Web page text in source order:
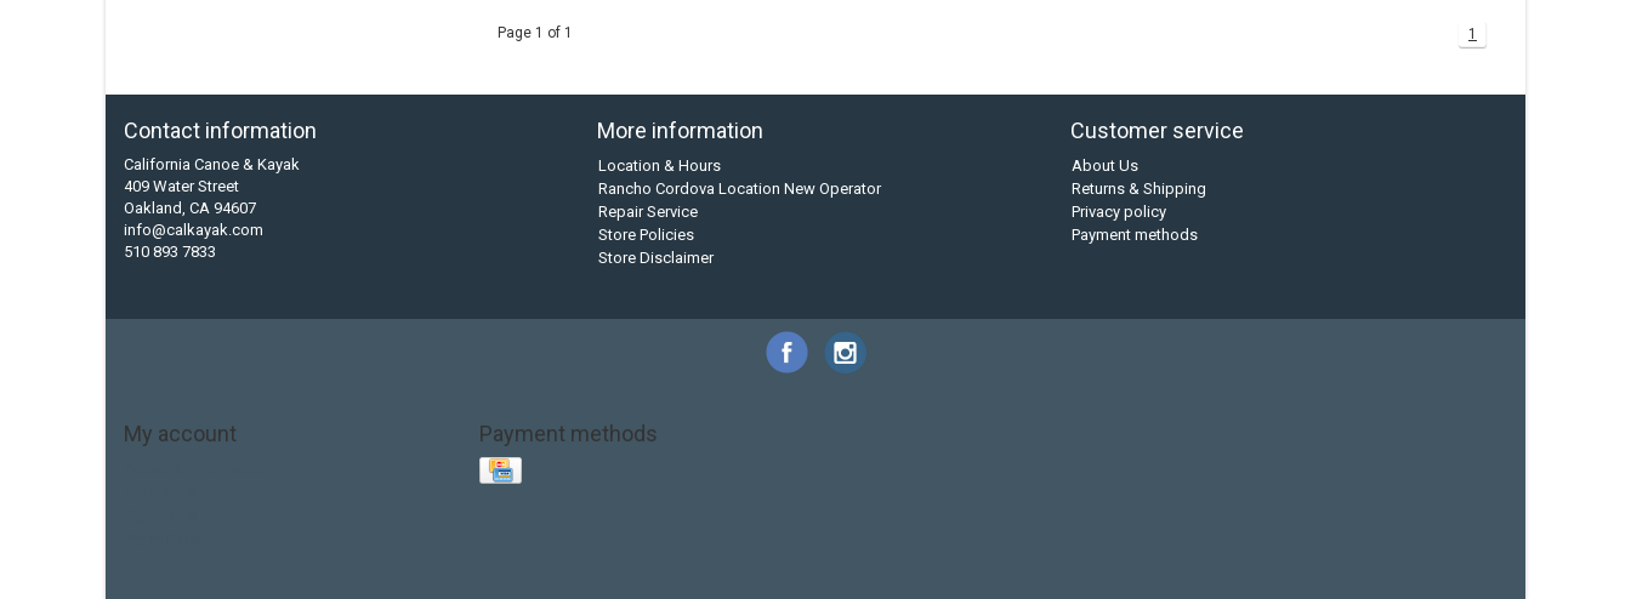
Page 1 of 1 1
Contact information
California Canoe & Kayak
409 Water Street
Oakland, CA 94607
info@calkayak.com
510 893 7833
More information
Location & Hours
Rancho Cordova Location New Operator
Repair Service
Store Policies
Store Disclaimer
Customer service
About Us
Returns & Shipping
Privacy policy
Payment methods
My account Payment methods